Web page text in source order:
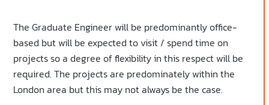
The Graduate Engineer will be predominantly office-
based but will be expected to visit / spend time on
projects so a degree of flexibility in this respect will be
required. The projects are predominately within the
London area but this may not always be the case.